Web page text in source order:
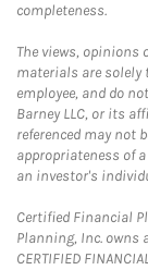
completeness.
The views,
materials are solely
employee, and do
Barney LLC, or its
referenced may not
appropriateness of
an investor's
Certified Financial
Planning, Inc. owns
CERTIFIED